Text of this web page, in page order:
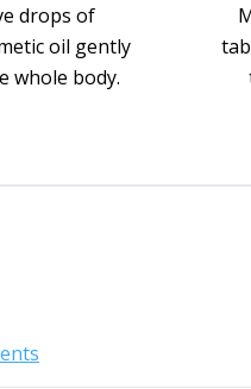
drops of
oil gently
whole body.